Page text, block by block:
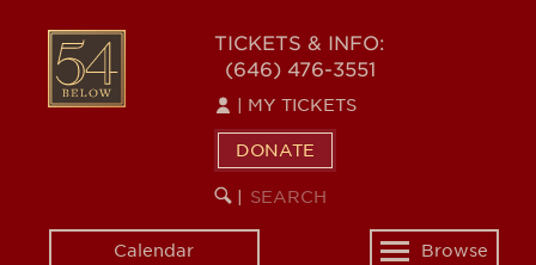
content
54
BELOW
TICKETS & INFO:
(646) 476-3551
MY TICKETS
DONATE
SEARCH
KEYWORD
Calendar
Toggle
Browse